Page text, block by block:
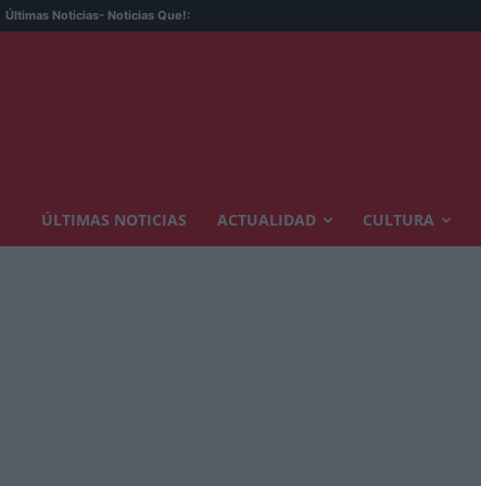
Últimas Noticias- Noticias Que!:
ÚLTIMAS NOTICIAS ACTUALIDAD CULTURA